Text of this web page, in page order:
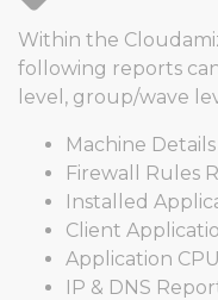
Within the
following reports
level, group/wave
Machine
Firewall Rules
Installed
Client
Application
IP & DNS